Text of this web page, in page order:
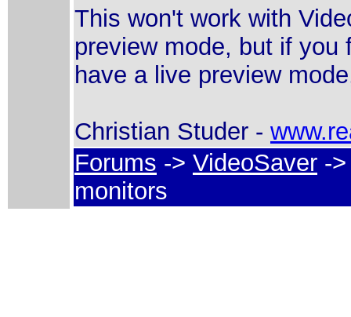
This won't work with
preview mode, but if you
have a live preview
Christian Studer -
Forums -> VideoSaver -
monitors